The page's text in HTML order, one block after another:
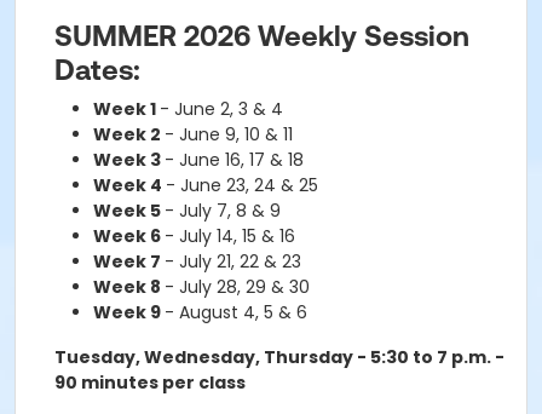
SUMMER 2026 Weekly Session
Dates:
Week 1 - June 2, 3 & 4
Week 2 - June 9, 10 & 11
Week 3 - June 16, 17 & 18
Week 4 - June 23, 24 & 25
Week 5 - July 7, 8 & 9
Week 6 - July 14, 15 & 16
Week 7 - July 21, 22 & 23
Week 8 - July 28, 29 & 30
Week 9 - August 4, 5 & 6
Tuesday, Wednesday, Thursday - 5:30 to 7 p.m. -
90 minutes per class